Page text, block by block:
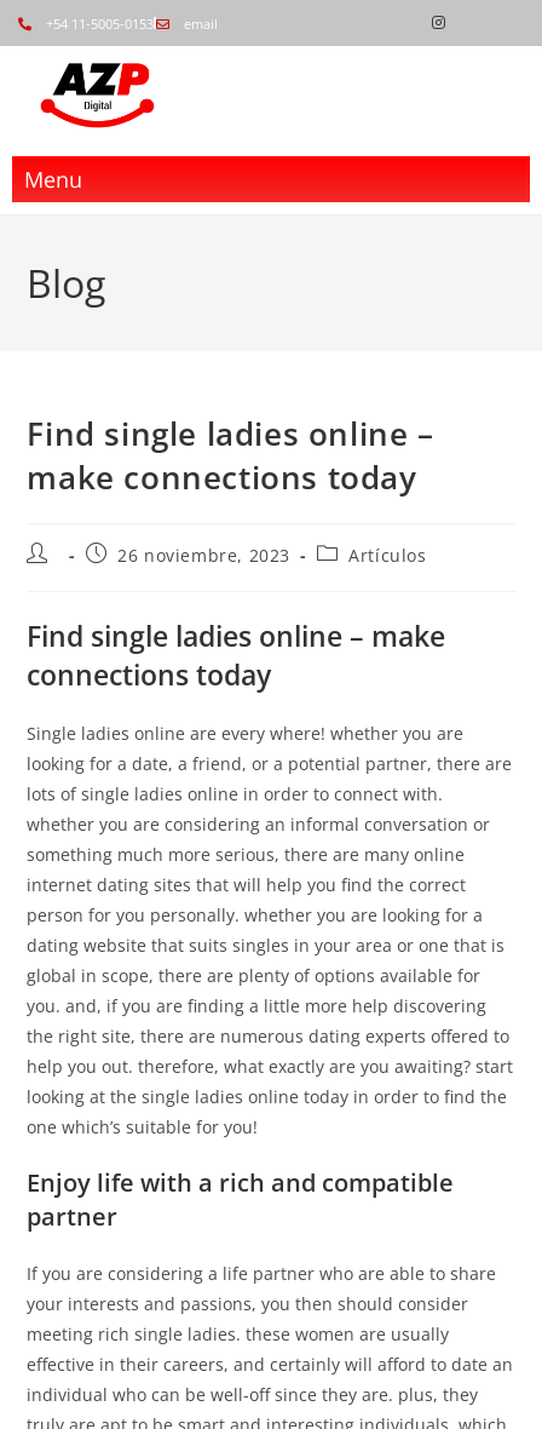
+54 11-5005-0153 email
Menu
Blog
Find single ladies online –
make connections today
26 noviembre, 2023 Artículos
Find single ladies online – make
connections today
Single ladies online are every where! whether you are
looking for a date, a friend, or a potential partner, there are
lots of single ladies online in order to connect with.
whether you are considering an informal conversation or
something much more serious, there are many online
internet dating sites that will help you find the correct
person for you personally. whether you are looking for a
dating website that suits singles in your area or one that is
global in scope, there are plenty of options available for
you. and, if you are finding a little more help discovering
the right site, there are numerous dating experts offered to
help you out. therefore, what exactly are you awaiting? start
looking at the single ladies online today in order to find the
one which’s suitable for you!
Enjoy life with a rich and compatible
partner
If you are considering a life partner who are able to share
your interests and passions, you then should consider
meeting rich single ladies. these women are usually
effective in their careers, and certainly will afford to date an
individual who can be well-off since they are. plus, they